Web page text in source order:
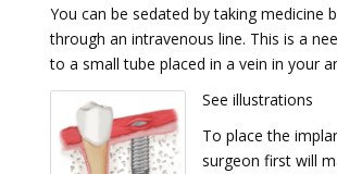
You can be sedated by taking medicine
through an intravenous line. This is a
to a small tube placed in a vein in your
See illustrations
To place the
surgeon first will